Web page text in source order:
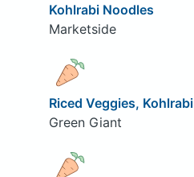
Kohlrabi Noodles
Marketside
Riced Veggies, Kohlrabi
Green Giant